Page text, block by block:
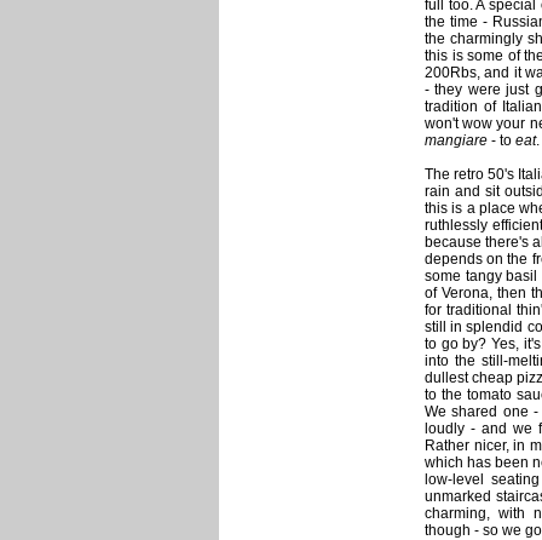
full too. A
the time -
the charmingly
this is some of
200Rbs, and it
- they were just
tradition of
won't wow your
mangiare - to eat.
The retro 50's
rain and sit
this is a place
ruthlessly
because there's
depends on the
some tangy
of Verona, then
for traditional
still in splendid
to go by? Yes,
into the still-
dullest cheap
to the tomato
We shared one
loudly - and we
Rather nicer, in
which has been
low-level
unmarked
charming, with
though - so we